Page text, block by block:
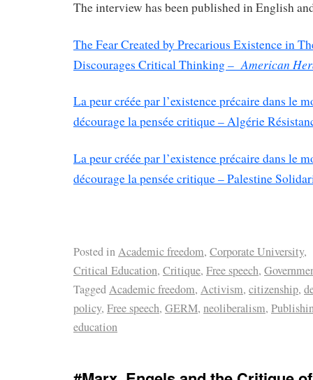
The interview has been published in English
The Fear Created by Precarious Existence in
Discourages Critical Thinking – American
La peur créée par l’existence précaire dans le
décourage la pensée critique – Algérie
La peur créée par l’existence précaire dans le
décourage la pensée critique – Palestine
Posted inAcademic freedom, Corporate University,
Critical Education, Critique, Free speech,
TaggedAcademic freedom, Activism, citizenship,
policy, Free speech, GERM, neoliberalism,
education